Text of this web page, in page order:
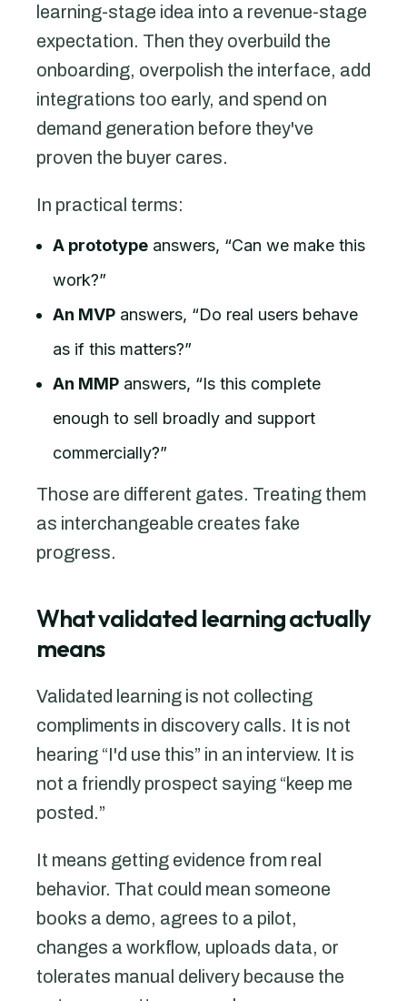
learning-stage idea into a revenue-stage
expectation. Then they overbuild the
onboarding, overpolish the interface, add
integrations too early, and spend on
demand generation before they've
proven the buyer cares.
In practical terms:
A prototype answers, “Can we make this
work?”
An MVP answers, “Do real users behave
as if this matters?”
An MMP answers, “Is this complete
enough to sell broadly and support
commercially?”
Those are different gates. Treating them
as interchangeable creates fake
progress.
What validated learning actually
means
Validated learning is not collecting
compliments in discovery calls. It is not
hearing “I'd use this” in an interview. It is
not a friendly prospect saying “keep me
posted.”
It means getting evidence from real
behavior. That could mean someone
books a demo, agrees to a pilot,
changes a workflow, uploads data, or
tolerates manual delivery because the